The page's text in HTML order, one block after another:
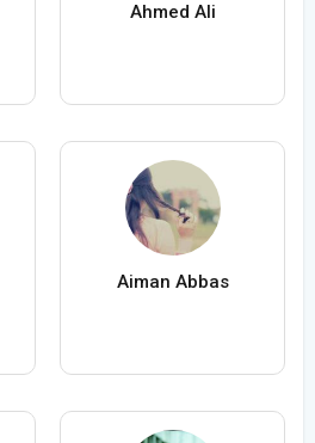
Ahmed Ali
Aiman Abbas